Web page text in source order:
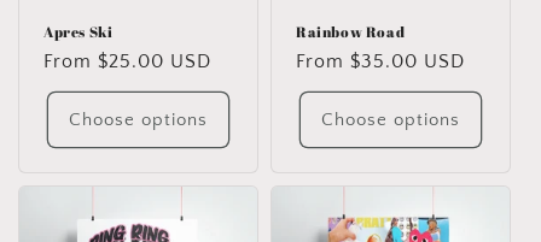
Apres Ski
Regular
price
From $25.00 USD
Choose options
Rainbow Road
Regular
price
From $35.00 USD
Choose options